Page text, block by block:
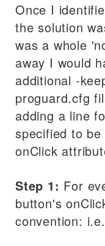
Once I
the solution
was a whole
away I would
additional -
proguard.cfg
adding a line
specified to
onClick
Step 1: For
button's
convention: